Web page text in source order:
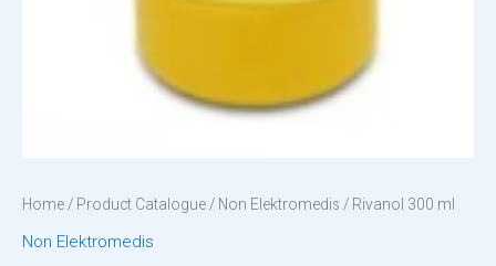
Home/ Product Catalogue/ Non Elektromedis / Rivanol 300 ml
Non Elektromedis